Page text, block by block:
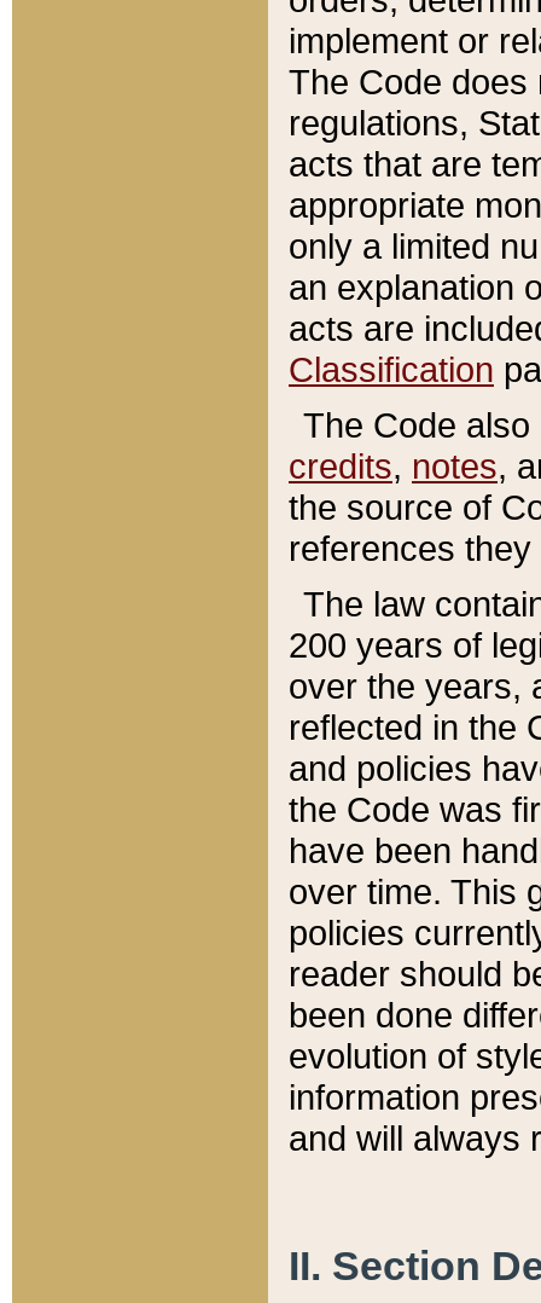
implement or
The Code does
regulations,
acts that are
appropriate
only a limited
an explanation
acts are
Classification
The Code
credits, notes,
the source of
references
The law
200 years of
over the years,
reflected in the
and policies
the Code was
have been
over time. This
policies
reader should
been done
evolution of
information
and will always
II. Section